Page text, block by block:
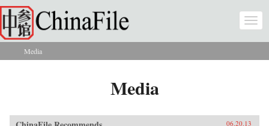
Skip to main content
You are here
Media
Media
06.20.13